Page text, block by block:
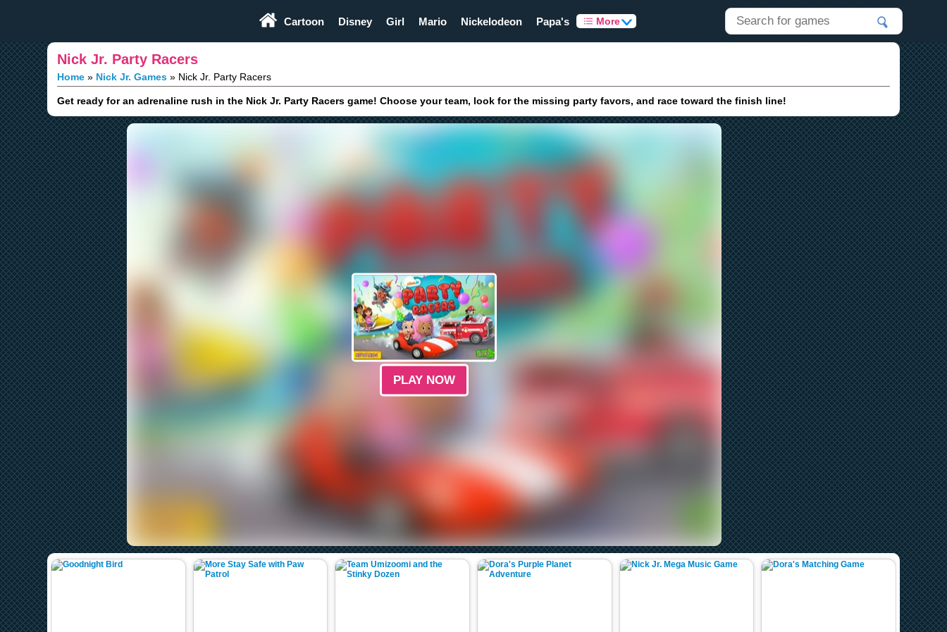
Cartoon Disney Girl Mario Nickelodeon Papa's More
Nick Jr. Party Racers
Home Nick Jr. Games Nick Jr. Party Racers
Get ready for an adrenaline rush in the Nick Jr. Party Racers game! Choose your team, look for the missing party favors, and race toward the finish line!
PLAY NOW